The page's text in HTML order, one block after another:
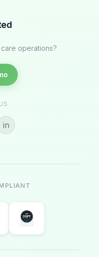
operations?
in